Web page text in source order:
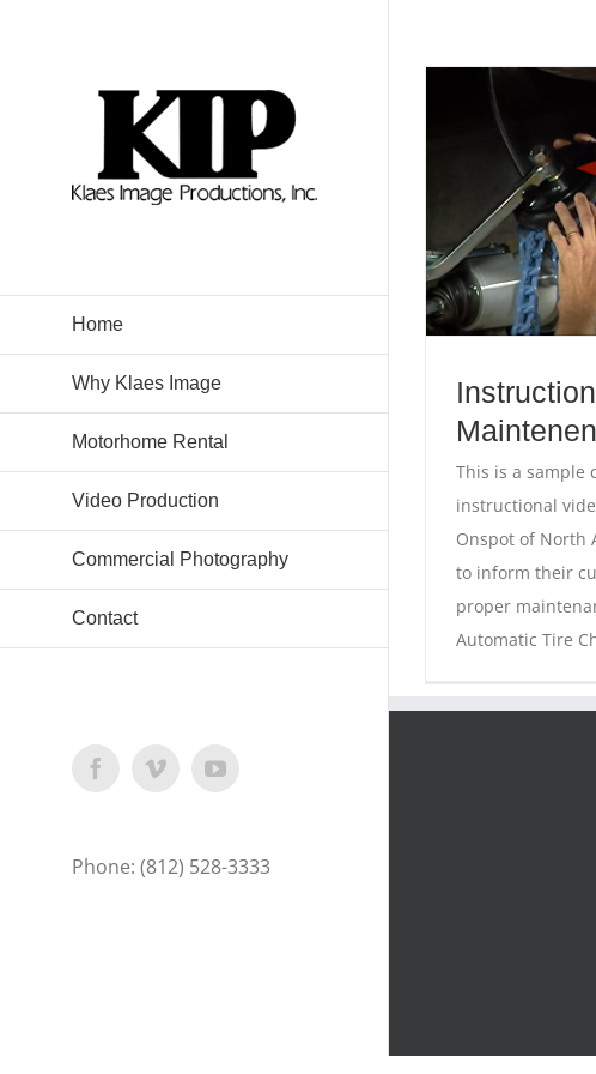
Home
Why Klaes Image
Motorhome Rental
Video Production
Commercial Photography
Contact
FacebookVimeoYouTube
Phone: (812) 528-3333
This is a sample
instructional
Onspot of North
to inform their
proper
Automatic Tire